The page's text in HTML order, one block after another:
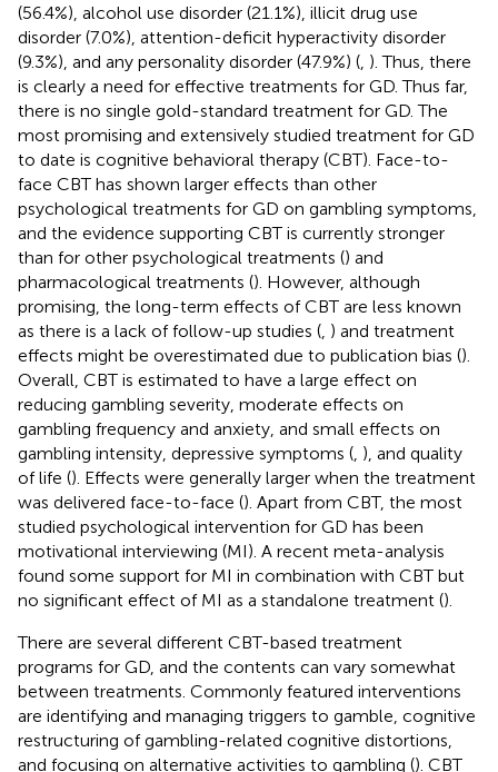
(56.4%), alcohol use disorder (21.1%), illicit drug use
disorder (7.0%), attention-deficit hyperactivity disorder
(9.3%), and any personality disorder (47.9%) ( ). Thus, there
is clearly a need for effective treatments for GD. Thus far,
there is no single gold-standard treatment for GD. The
most promising and extensively studied treatment for GD
to date is cognitive behavioral therapy (CBT). Face-to-
face CBT has shown larger effects than other
psychological treatments for GD on gambling symptoms,
and the evidence supporting CBT is currently stronger
than for other psychological treatments () and
pharmacological treatments (). However, although
promising, the long-term effects of CBT are less known
as there is a lack of follow-up studies ( ) and treatment
effects might be overestimated due to publication bias ().
Overall, CBT is estimated to have a large effect on
reducing gambling severity, moderate effects on
gambling frequency and anxiety, and small effects on
gambling intensity, depressive symptoms ( ), and quality
of life (). Effects were generally larger when the treatment
was delivered face-to-face (). Apart from CBT, the most
studied psychological intervention for GD has been
motivational interviewing (MI). A recent meta-analysis
found some support for MI in combination with CBT but
no significant effect of MI as a standalone treatment ().
There are several different CBT-based treatment
programs for GD, and the contents can vary somewhat
between treatments. Commonly featured interventions
are identifying and managing triggers to gamble, cognitive
restructuring of gambling-related cognitive distortions,
and focusing on alternative activities to gambling (). CBT